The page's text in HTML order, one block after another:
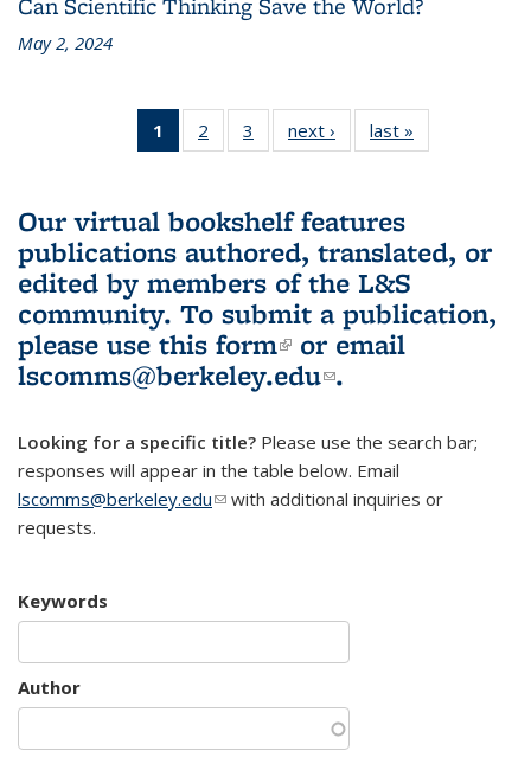
May 2, 2024
1
of 3 L&S
Bookshelf
(Current
page)
2
of 3 L&S
Bookshelf
3
of 3 L&S
Bookshelf
next ›
L&S
Bookshelf
last »
Bookshelf
Our virtual bookshelf features
publications authored, translated, or
edited by members of the L&S
community. To submit a publication,
please use this form(link is external)
or email
lscomms@berkeley.edu(link sends e-
.
Looking for a specific title? Please use the search bar;
responses will appear in the table below. Email
lscomms@berkeley.edu(link sends e-mail)
with additional inquiries or
requests.
Keywords
Author